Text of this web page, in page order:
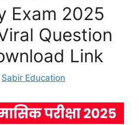
Exam 2025
Question
Link
Sabir Education